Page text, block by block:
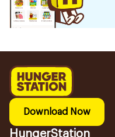
Download Now
HungerStation